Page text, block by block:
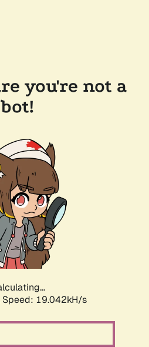
you're not a
bot!
Speed: 19.042kH/s